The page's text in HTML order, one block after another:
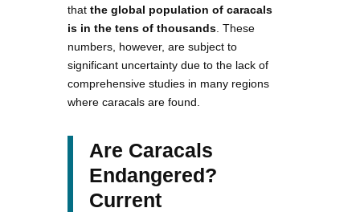
that the global population of caracals
is in the tens of thousands . These
numbers, however, are subject to
significant uncertainty due to the lack of
comprehensive studies in many regions
where caracals are found.
Are Caracals
Endangered?
Current